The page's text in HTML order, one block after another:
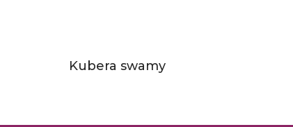
Kubera swamy